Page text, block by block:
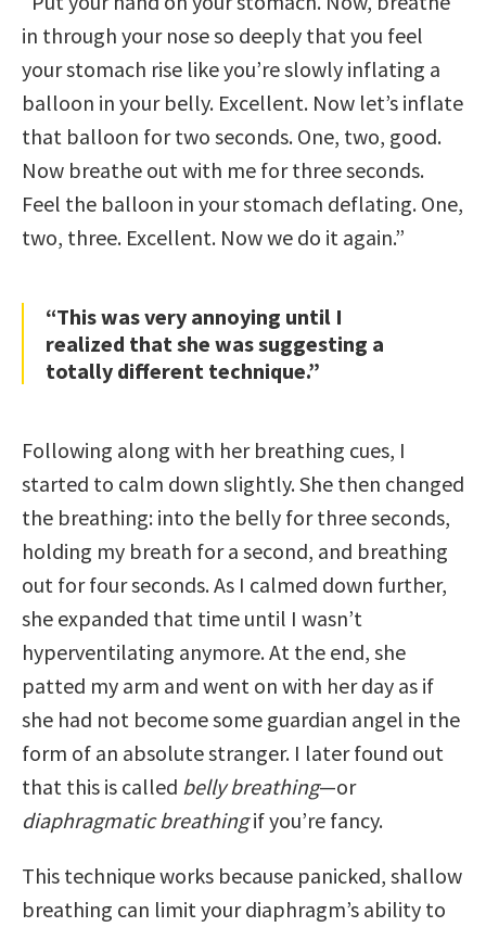
in through your nose so deeply that you feel
your stomach rise like you’re slowly inflating a
balloon in your belly. Excellent. Now let’s inflate
that balloon for two seconds. One, two, good.
Now breathe out with me for three seconds.
Feel the balloon in your stomach deflating. One,
two, three. Excellent. Now we do it again.”
“This was very annoying until I
realized that she was suggesting a
totally different technique.”
Following along with her breathing cues, I
started to calm down slightly. She then changed
the breathing: into the belly for three seconds,
holding my breath for a second, and breathing
out for four seconds. As I calmed down further,
she expanded that time until I wasn’t
hyperventilating anymore. At the end, she
patted my arm and went on with her day as if
she had not become some guardian angel in the
form of an absolute stranger. I later found out
that this is called belly breathing—or
diaphragmatic breathingif you’re fancy.
This technique works because panicked, shallow
breathing can limit your diaphragm’s ability to